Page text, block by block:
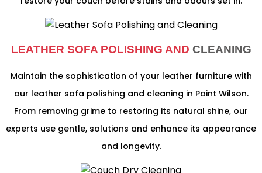
LEATHER SOFA POLISHING AND CLEANING
Maintain the sophistication of your leather furniture with
our leather sofa polishing and cleaning in Point Wilson.
From removing grime to restoring its natural shine, our
experts use gentle, solutions and enhance its appearance
and longevity.